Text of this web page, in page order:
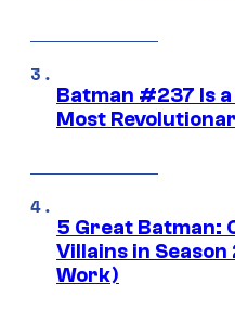
Batman #237 Is a
Most
5 Great Batman:
Villains in Season
Work)